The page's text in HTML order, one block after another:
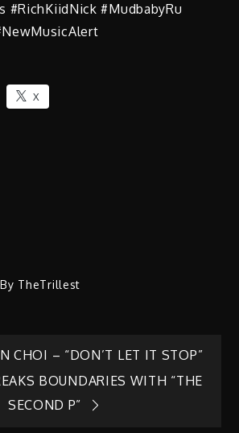
#RichKiidNick #MudbabyRu
X
By TheTrillest
CHOI – “DON’T LET IT STOP”
BOUNDARIES WITH “THE
SECOND P”